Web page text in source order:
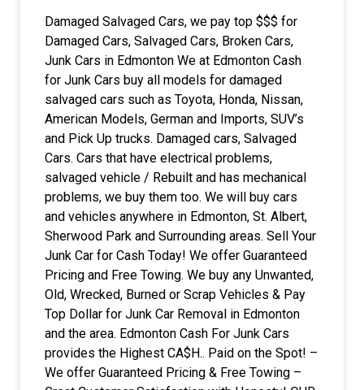
Damaged Salvaged Cars, we pay top $$$ for
Damaged Cars, Salvaged Cars, Broken Cars,
Junk Cars in Edmonton We at Edmonton Cash
for Junk Cars buy all models for damaged
salvaged cars such as Toyota, Honda, Nissan,
American Models, German and Imports, SUV’s
and Pick Up trucks. Damaged cars, Salvaged
Cars. Cars that have electrical problems,
salvaged vehicle / Rebuilt and has mechanical
problems, we buy them too. We will buy cars
and vehicles anywhere in Edmonton, St. Albert,
Sherwood Park and Surrounding areas. Sell Your
Junk Car for Cash Today! We offer Guaranteed
Pricing and Free Towing. We buy any Unwanted,
Old, Wrecked, Burned or Scrap Vehicles & Pay
Top Dollar for Junk Car Removal in Edmonton
and the area. Edmonton Cash For Junk Cars
provides the Highest CA$H.. Paid on the Spot! –
We offer Guaranteed Pricing & Free Towing –